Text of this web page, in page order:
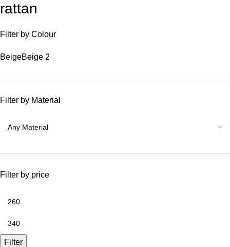
rattan
Filter by Colour
BeigeBeige 2
Filter by Material
Filter by price
Filter